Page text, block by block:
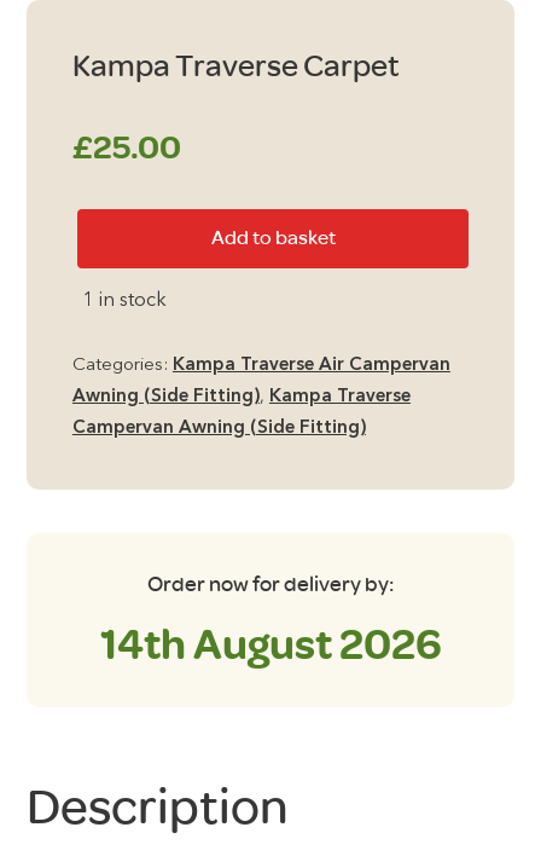
Kampa Traverse Carpet
£25.00
Add to basket
1 in stock
Categories: Kampa Traverse Air Campervan
Awning (Side Fitting), Kampa Traverse
Campervan Awning (Side Fitting)
Order now for delivery by:
14th August 2026
Description